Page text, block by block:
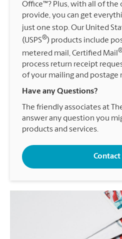
Office™? Plus, with all of the
provide, you can get
just one stop. Our United
(USPS®) products include
metered mail, Certified Mail
process return receipt
of your mailing and postage
Have any Questions?
The friendly associates at
answer any question you
products and services.
Contact